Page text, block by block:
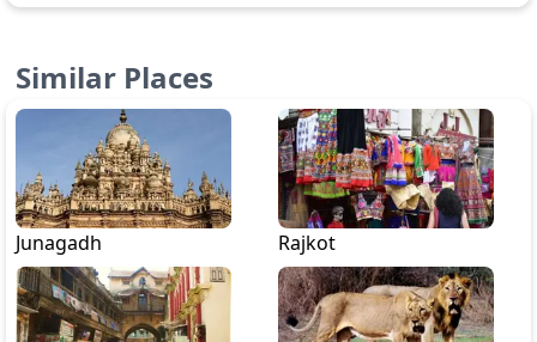
Similar Places
Junagadh Rajkot